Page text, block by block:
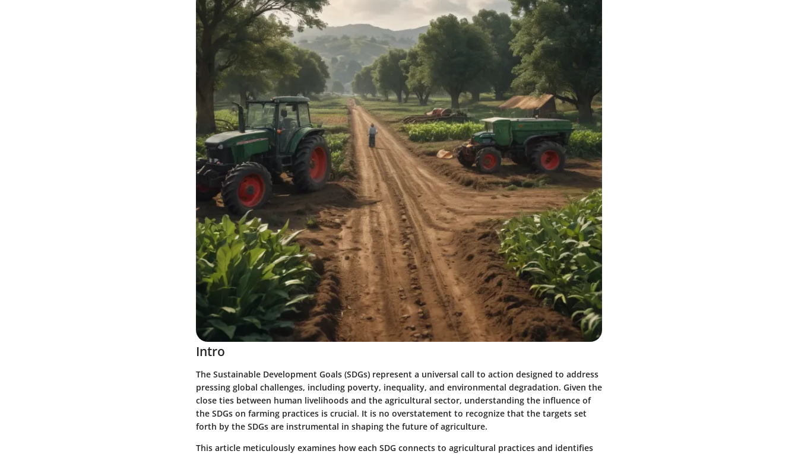
Intro
The Sustainable Development Goals (SDGs) represent a universal call to action designed to address
pressing global challenges, including poverty, inequality, and environmental degradation. Given the
close ties between human livelihoods and the agricultural sector, understanding the influence of
the SDGs on farming practices is crucial. It is no overstatement to recognize that the targets set
forth by the SDGs are instrumental in shaping the future of agriculture.
This article meticulously examines how each SDG connects to agricultural practices and identifies